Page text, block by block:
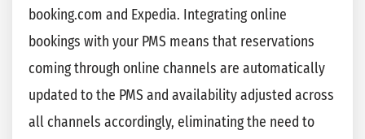
booking.com and Expedia. Integrating online
bookings with your PMS means that reservations
coming through online channels are automatically
updated to the PMS and availability adjusted across
all channels accordingly, eliminating the need to